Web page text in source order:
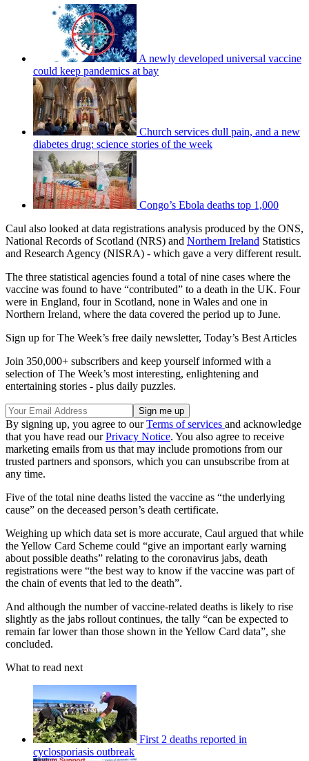
A newly developed universal vaccine
could keep pandemics at bay
Church services dull pain, and a new
diabetes drug: science stories of the week
Congo’s Ebola deaths top 1,000
Caul also looked at data registrations analysis produced by the ONS,
National Records of Scotland (NRS) and Northern Ireland Statistics
and Research Agency (NISRA) - which gave a very different result.
The three statistical agencies found a total of nine cases where the
vaccine was found to have “contributed” to a death in the UK. Four
were in England, four in Scotland, none in Wales and one in
Northern Ireland, where the data covered the period up to June.
Sign up for The Week’s free daily newsletter, Today’s Best Articles
Join 350,000+ subscribers and keep yourself informed with a
selection of The Week’s most interesting, enlightening and
entertaining stories - plus daily puzzles.
By signing up, you agree to ourTerms of services and acknowledge
that you have read ourPrivacy Notice. You also agree to receive
marketing emails from us that may include promotions from our
trusted partners and sponsors, which you can unsubscribe from at
any time.
Five of the total nine deaths listed the vaccine as “the underlying
cause” on the deceased person’s death certificate.
Weighing up which data set is more accurate, Caul argued that while
the Yellow Card Scheme could “give an important early warning
about possible deaths” relating to the coronavirus jabs, death
registrations were “the best way to know if the vaccine was part of
the chain of events that led to the death”.
And although the number of vaccine-related deaths is likely to rise
slightly as the jabs rollout continues, the tally “can be expected to
remain far lower than those shown in the Yellow Card data”, she
concluded.
What to read next
First 2 deaths reported in
cyclosporiasis outbreak